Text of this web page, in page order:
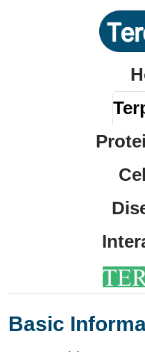
Basic